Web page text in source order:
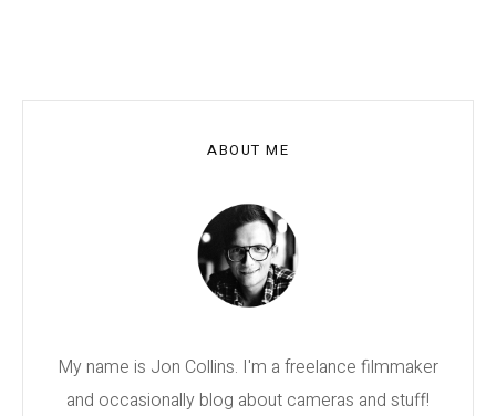
ABOUT ME
My name is Jon Collins. I'm a freelance filmmaker
and occasionally blog about cameras and stuff!